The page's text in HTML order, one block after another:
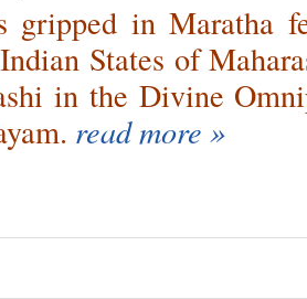
gripped in Maratha
States of
in the Divine
read more »